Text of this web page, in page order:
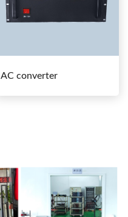
AC converter